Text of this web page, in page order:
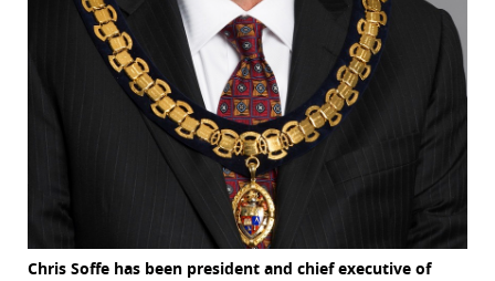
Chris Soffe has been president and chief executive of